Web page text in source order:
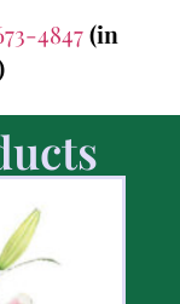
4847(in